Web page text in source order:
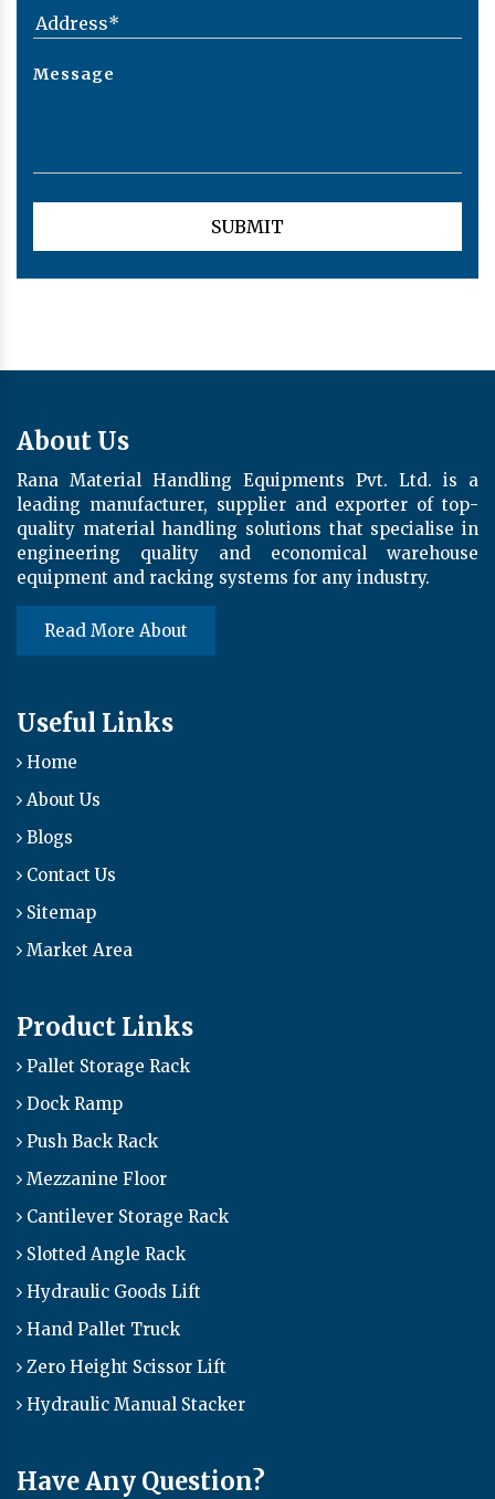
About Us
Rana Material Handling Equipments Pvt. Ltd. is a
leading manufacturer, supplier and exporter of top-
quality material handling solutions that specialise in
engineering quality and economical warehouse
equipment and racking systems for any industry.
Read More About
Useful Links
Home
About Us
Blogs
Contact Us
Sitemap
Market Area
Product Links
Pallet Storage Rack
Dock Ramp
Push Back Rack
Mezzanine Floor
Cantilever Storage Rack
Slotted Angle Rack
Hydraulic Goods Lift
Hand Pallet Truck
Zero Height Scissor Lift
Hydraulic Manual Stacker
Have Any Question?